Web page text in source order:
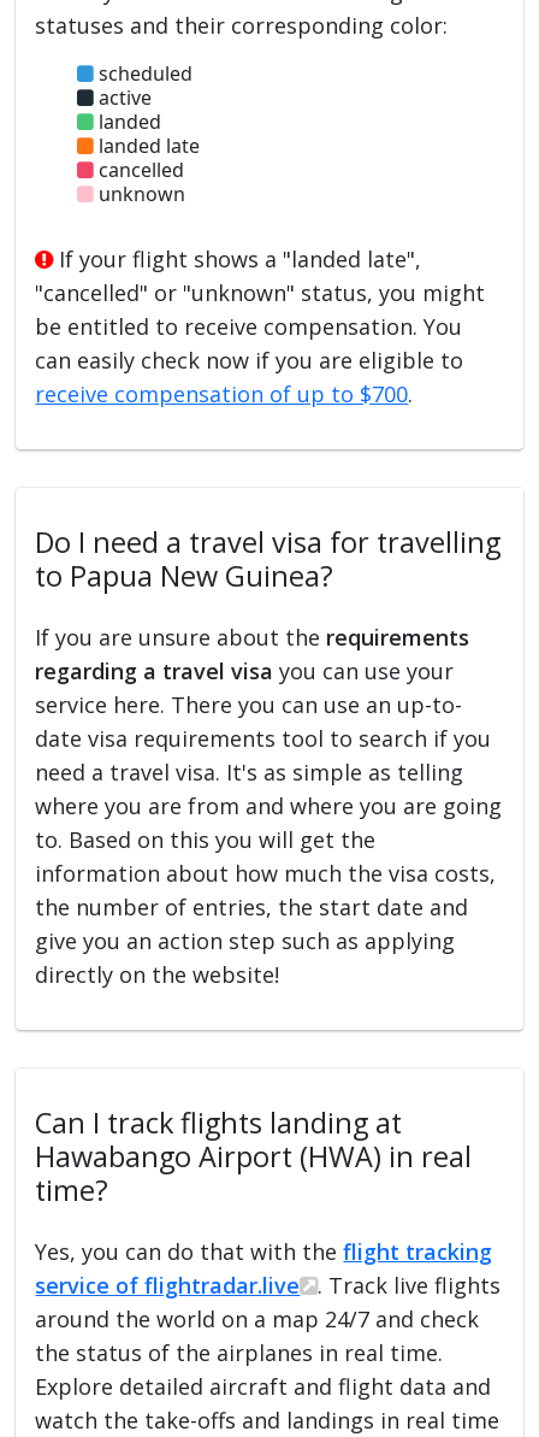
statuses and their corresponding color:
scheduled
active
landed
landed late
cancelled
unknown
If your flight shows a "landed late",
"cancelled" or "unknown" status, you might
be entitled to receive compensation. You
can easily check now if you are eligible to
receive compensation of up to $700.
Do I need a travel visa for travelling
to Papua New Guinea?
If you are unsure about the requirements
regarding a travel visa you can use your
service here. There you can use an up-to-
date visa requirements tool to search if you
need a travel visa. It's as simple as telling
where you are from and where you are going
to. Based on this you will get the
information about how much the visa costs,
the number of entries, the start date and
give you an action step such as applying
directly on the website!
Can I track flights landing at
Hawabango Airport (HWA) in real
time?
Yes, you can do that with theflight tracking
service of flightradar.live
. Track live flights
around the world on a map 24/7 and check
the status of the airplanes in real time.
Explore detailed aircraft and flight data and
watch the take-offs and landings in real time